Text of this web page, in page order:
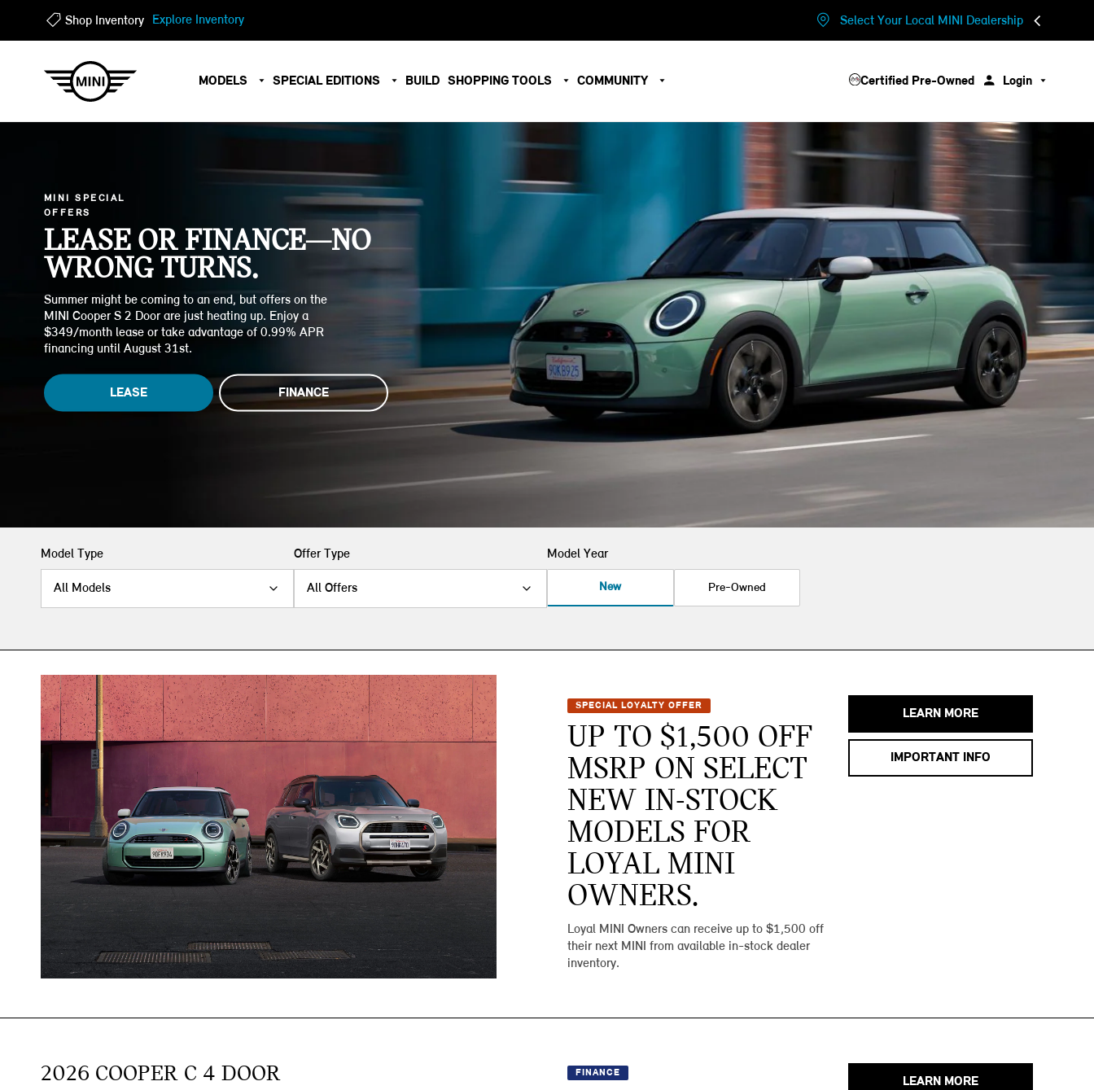
Shop Inventory Explore Inventory Select Your Local MINI Dealership
MODELS SPECIAL EDITIONS BUILD SHOPPING TOOLS COMMUNITY Certified Pre-Owned Login
MINI SPECIAL
OFFERS
LEASE OR FINANCE—NO
WRONG TURNS.
Summer might be coming to an end, but offers on the
MINI Cooper S 2 Door are just heating up. Enjoy a
$349/month lease or take advantage of 0.99% APR
financing until August 31st.
LEASE FINANCE
Model Type
All Models
Offer Type
All Offers
Model Year
New Pre-Owned
SPECIAL LOYALTY OFFER
UP TO $1,500 OFF
MSRP ON SELECT
NEW IN-STOCK
MODELS FOR
LOYAL MINI
OWNERS.
Loyal MINI Owners can receive up to $1,500 off
their next MINI from available in-stock dealer
inventory.
LEARN MORE
IMPORTANT INFO
2026 COOPER C 4 DOOR FINANCE
LEARN MORE